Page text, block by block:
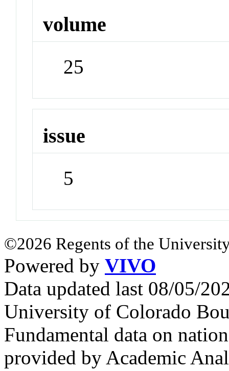
volume
25
issue
5
©2026 Regents of the
Powered by VIVO
Data updated last 08/05/
University of Colorado
Fundamental data on
provided by Academic